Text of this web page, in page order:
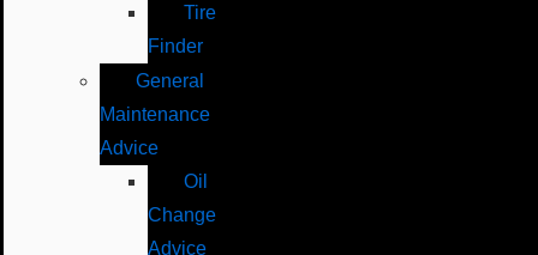
Tire
Finder
General
Maintenance
Advice
Oil
Change
Advice